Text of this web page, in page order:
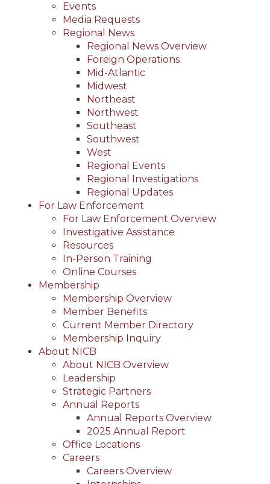
Events
Media Requests
Regional News
Regional News Overview
Foreign Operations
Mid-Atlantic
Midwest
Northeast
Northwest
Southeast
Southwest
West
Regional Events
Regional Investigations
Regional Updates
For Law Enforcement
For Law Enforcement Overview
Investigative Assistance
Resources
In-Person Training
Online Courses
Membership
Membership Overview
Member Benefits
Current Member Directory
Membership Inquiry
About NICB
About NICB Overview
Leadership
Strategic Partners
Annual Reports
Annual Reports Overview
2025 Annual Report
Office Locations
Careers
Careers Overview